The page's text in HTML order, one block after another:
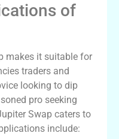
of
makes it suitable for
traders and
looking to dip
pro seeking
Swap caters to
include: